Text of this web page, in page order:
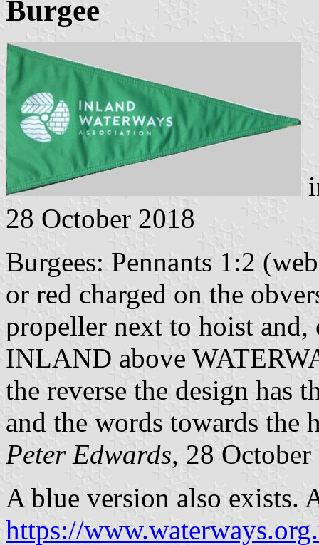
Burgee
28 October 2018
Burgees: Pennants 1:2
or red charged on the
propeller next to hoist
INLAND above
the reverse the design has
and the words towards the
Peter Edwards, 28
A blue version also exists.
https://